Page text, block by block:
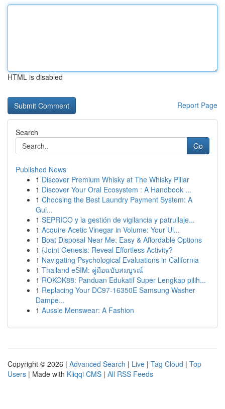
HTML is disabled
Report Page
Search
Go
Published News
1 Discover Premium Whisky at The Whisky Pillar
1 Discover Your Oral Ecosystem : A Handbook ...
1 Choosing the Best Laundry Payment System: A
Gui...
1 SEPRICO y la gestión de vigilancia y patrullaje...
1 Acquire Acetic Vinegar in Volume: Your Ul...
1 Boat Disposal Near Me: Easy & Affordable Options
1 {Joint Genesis: Reveal Effortless Activity?
1 Navigating Psychological Evaluations in California
1 Thailand eSIM: คู่มือฉบับสมบูรณ์
1 ROKOK88: Panduan Edukatif Super Lengkap pilih...
1 Replacing Your DC97-16350E Samsung Washer
Dampe...
1 Aussie Menswear: A Fashion
Copyright © 2026 | Advanced Search | Live | Tag Cloud | Top
Users | Made with Kliqqi CMS | All RSS Feeds